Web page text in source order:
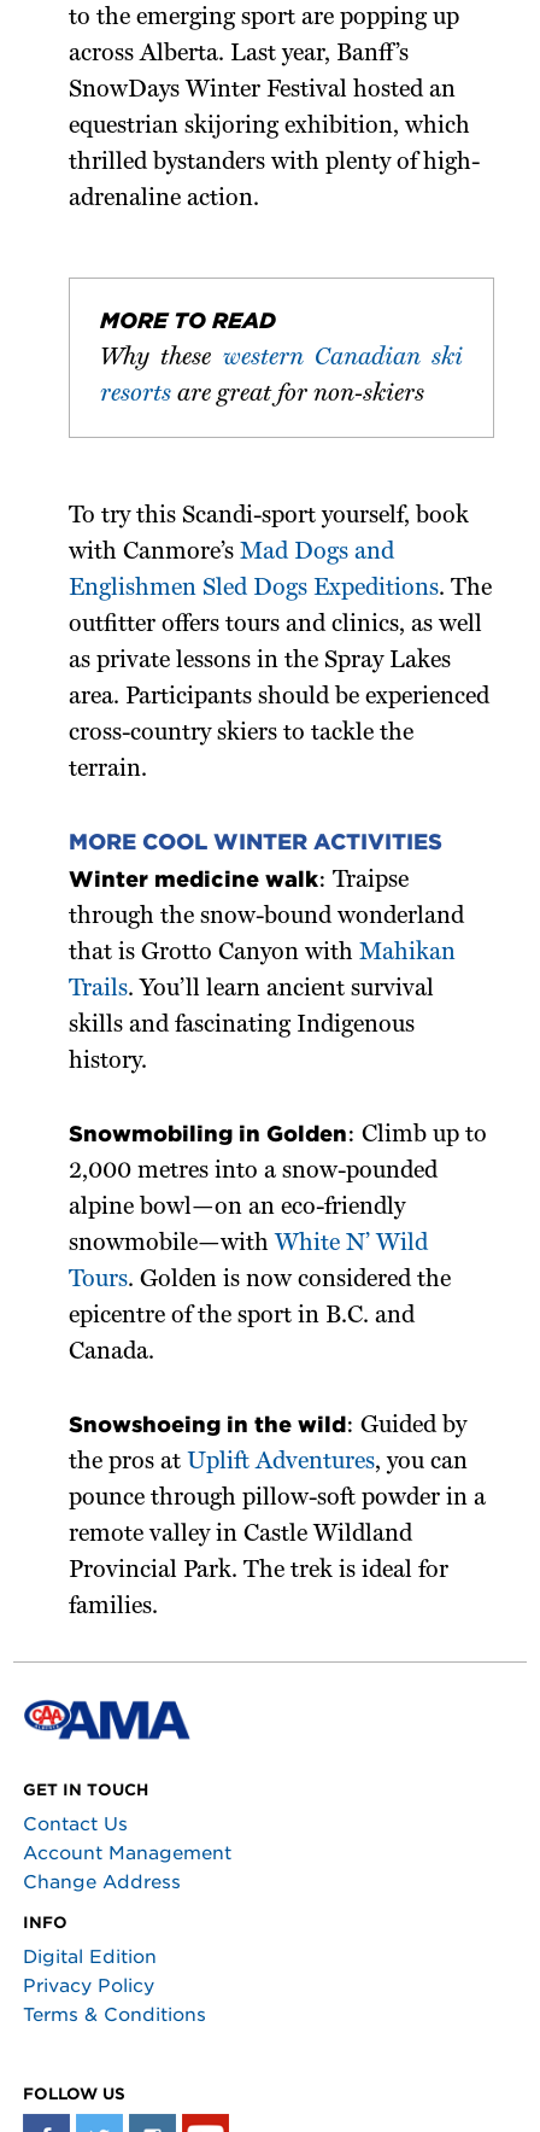
to the emerging sport are popping up
across Alberta. Last year, Banff’s
SnowDays Winter Festival hosted an
equestrian skijoring exhibition, which
thrilled bystanders with plenty of high-
adrenaline action.
MORE TO READ
Why these western Canadian ski
resorts are great for non-skiers
To try this Scandi-sport yourself, book
with Canmore’sMad Dogs and
Englishmen Sled Dogs Expeditions. The
outfitter offers tours and clinics, as well
as private lessons in the Spray Lakes
area. Participants should be experienced
cross-country skiers to tackle the
terrain.
MORE COOL WINTER ACTIVITIES
Winter medicine walk: Traipse
through the snow-bound wonderland
that is Grotto Canyon withMahikan
Trails. You’ll learn ancient survival
skills and fascinating Indigenous
history.
Snowmobiling in Golden: Climb up to
2,000 metres into a snow-pounded
alpine bowl—on an eco-friendly
snowmobile—with White N’ Wild
Tours. Golden is now considered the
epicentre of the sport in B.C. and
Canada.
Snowshoeing in the wild: Guided by
the pros at Uplift Adventures, you can
pounce through pillow-soft powder in a
remote valley in Castle Wildland
Provincial Park. The trek is ideal for
families.
GET IN TOUCH
Contact Us
Account Management
Change Address
INFO
Digital Edition
Privacy Policy
Terms & Conditions
FOLLOW US